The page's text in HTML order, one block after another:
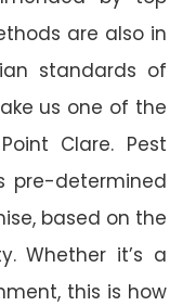
are also in
standards of
us one of the
Clare. Pest
pre-determined
based on the
Whether it’s a
this is how